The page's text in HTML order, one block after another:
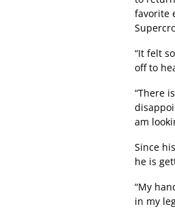
favorite
“It felt
off to
“There
am
Since
he is
“My
in my